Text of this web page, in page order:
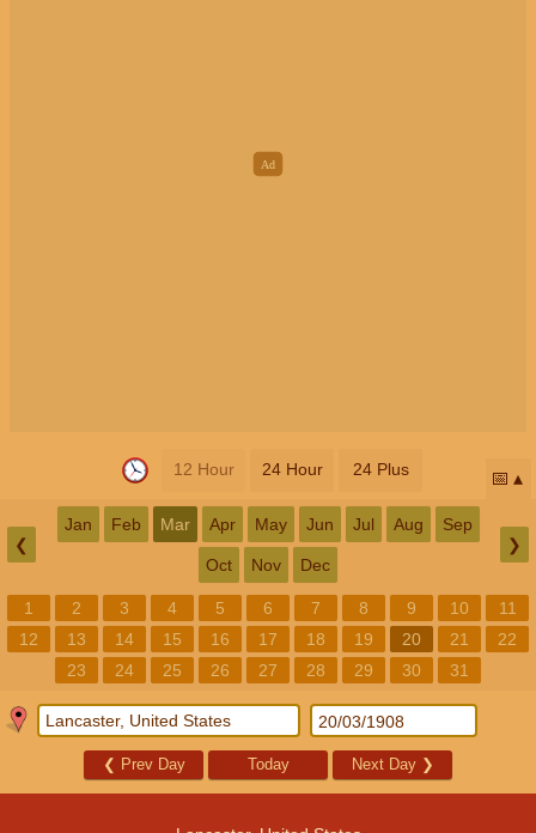
12 Hour 24 Hour 24 Plus 📅
❮
Jan Feb Mar Apr May Jun Jul Aug Sep
Oct Nov Dec
❯
1 2 3 4 5 6 7 8 9 10
11
12
13 14 15 16 17 18 19 20 21
22
23
24 25 26 27 28 29 30 31
❮ Prev Day Today Next Day ❯